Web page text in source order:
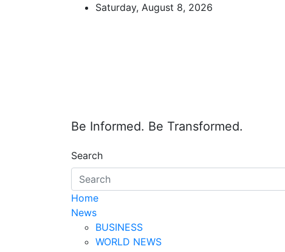
Saturday, August 8, 2026
Be Informed. Be Transformed.
Search
Home
News
BUSINESS
WORLD NEWS